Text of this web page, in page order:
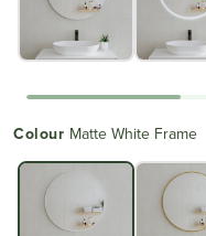
Colour Matte White Frame